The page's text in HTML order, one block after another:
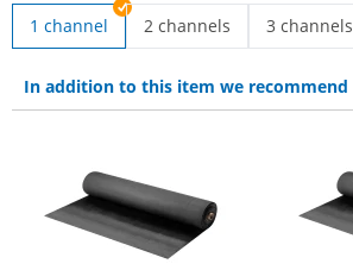
1 channel
2 channels
3 channels
In addition to this item we recommend